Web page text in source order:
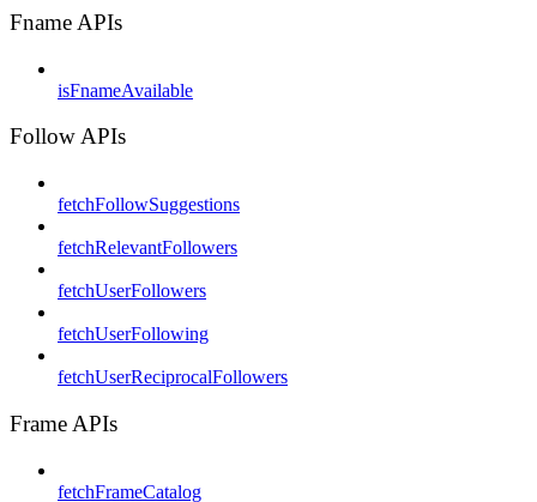
Fname APIs
isFnameAvailable
Follow APIs
fetchFollowSuggestions
fetchRelevantFollowers
fetchUserFollowers
fetchUserFollowing
fetchUserReciprocalFollowers
Frame APIs
fetchFrameCatalog